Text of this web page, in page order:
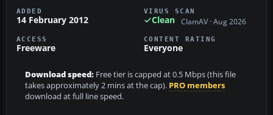
ADDED
14 February 2012
VIRUS SCAN
Clean ClamAV · Aug 2026
ACCESS
Freeware
CONTENT RATING
Everyone
Download speed: Free tier is capped at 0.5 Mbps (this file
takes approximately 2 mins at the cap). PRO members
download at full line speed.